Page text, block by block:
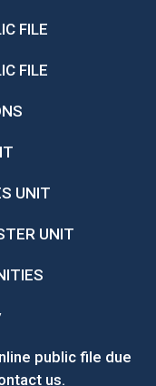
FILE
FILE
UNIT
UNIT
public file due
us.